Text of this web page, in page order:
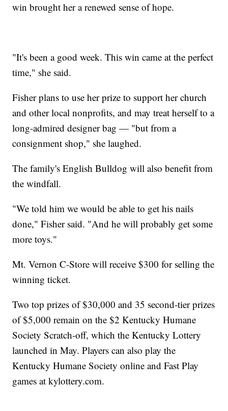
win brought her a renewed sense of hope.
"It's been a good week. This win came at the perfect
time," she said.
Fisher plans to use her prize to support her church
and other local nonprofits, and may treat herself to a
long-admired designer bag — "but from a
consignment shop," she laughed.
The family's English Bulldog will also benefit from
the windfall.
"We told him we would be able to get his nails
done," Fisher said. "And he will probably get some
more toys."
Mt. Vernon C-Store will receive $300 for selling the
winning ticket.
Two top prizes of $30,000 and 35 second-tier prizes
of $5,000 remain on the $2 Kentucky Humane
Society Scratch-off, which the Kentucky Lottery
launched in May. Players can also play the
Kentucky Humane Society online and Fast Play
games at kylottery.com.